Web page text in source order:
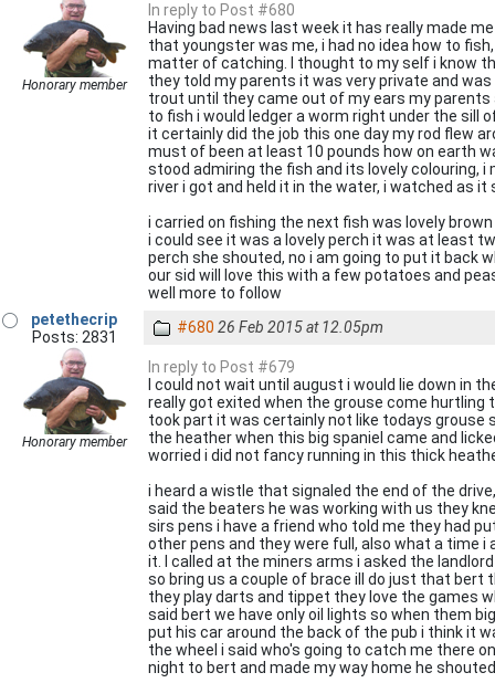
Honorary member
In reply to Post #680
Having bad news last week it has really made
that youngster was me, i had no idea how to
matter of catching. I thought to my self i know
they told my parents it was very private and
trout until they came out of my ears my parents
to fish i would ledger a worm right under the sill
it certainly did the job this one day my rod flew
must of been at least 10 pounds how on earth
stood admiring the fish and its lovely colouring,
river i got and held it in the water, i watched as
i carried on fishing the next fish was lovely
i could see it was a lovely perch it was at least
perch she shouted, no i am going to put it back
our sid will love this with a few potatoes and
well more to follow
petethecrip
Posts: 2831
Honorary member
#680 26 Feb 2015 at 12.05pm
In reply to Post #679
I could not wait until august i would lie down in
really got exited when the grouse come
took part it was certainly not like todays grouse
the heather when this big spaniel came and
worried i did not fancy running in this thick
i heard a wistle that signaled the end of the
said the beaters he was working with us they
sirs pens i have a friend who told me they had
other pens and they were full, also what a time
it. I called at the miners arms i asked the
so bring us a couple of brace ill do just that
they play darts and tippet they love the games
said bert we have only oil lights so when them
put his car around the back of the pub i think it
the wheel i said who's going to catch me there
night to bert and made my way home he